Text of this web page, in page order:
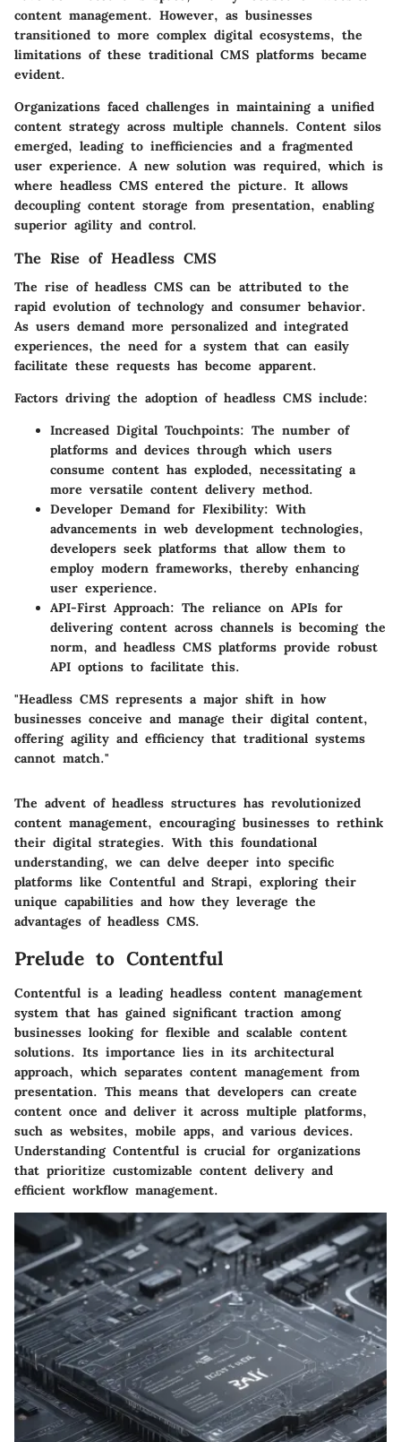
content management. However, as businesses
transitioned to more complex digital ecosystems, the
limitations of these traditional CMS platforms became
evident.
Organizations faced challenges in maintaining a unified
content strategy across multiple channels. Content silos
emerged, leading to inefficiencies and a fragmented
user experience. A new solution was required, which is
where headless CMS entered the picture. It allows
decoupling content storage from presentation, enabling
superior agility and control.
The Rise of Headless CMS
The rise of headless CMS can be attributed to the
rapid evolution of technology and consumer behavior.
As users demand more personalized and integrated
experiences, the need for a system that can easily
facilitate these requests has become apparent.
Factors driving the adoption of headless CMS include:
Increased Digital Touchpoints: The number of
platforms and devices through which users
consume content has exploded, necessitating a
more versatile content delivery method.
Developer Demand for Flexibility: With
advancements in web development technologies,
developers seek platforms that allow them to
employ modern frameworks, thereby enhancing
user experience.
API-First Approach: The reliance on APIs for
delivering content across channels is becoming the
norm, and headless CMS platforms provide robust
API options to facilitate this.
"Headless CMS represents a major shift in how
businesses conceive and manage their digital content,
offering agility and efficiency that traditional systems
cannot match."
The advent of headless structures has revolutionized
content management, encouraging businesses to rethink
their digital strategies. With this foundational
understanding, we can delve deeper into specific
platforms like Contentful and Strapi, exploring their
unique capabilities and how they leverage the
advantages of headless CMS.
Prelude to Contentful
Contentful is a leading headless content management
system that has gained significant traction among
businesses looking for flexible and scalable content
solutions. Its importance lies in its architectural
approach, which separates content management from
presentation. This means that developers can create
content once and deliver it across multiple platforms,
such as websites, mobile apps, and various devices.
Understanding Contentful is crucial for organizations
that prioritize customizable content delivery and
efficient workflow management.